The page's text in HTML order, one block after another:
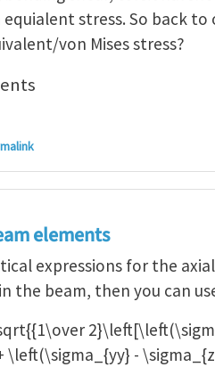
stress. So back
von Mises stress?
elements
expressions for the
the beam, then you can
\left(\sigma_{yy} -